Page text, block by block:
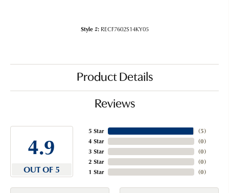
Style #: RECF7602S14KY05
Product Details
Reviews
4.9
OUT OF 5
5 Star
4 Star
3 Star
2 Star
1 Star
(5)
(0)
(0)
(0)
(0)